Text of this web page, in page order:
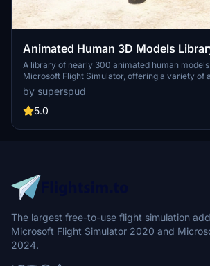
Animated Human 3D Models
A library of nearly 300 animated human
Microsoft Flight Simulator, offering a variety of
Models include civilians, business people,
more. Includes SDK object search guidelines
for developers with tutorials on creating custom
and livestock for enhanced realism.
by superspud
5.0
The largest free-to-use flight simulation
Microsoft Flight Simulator 2020 and
2024.